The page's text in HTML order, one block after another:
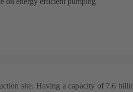
site. Having a capacity of 7.6